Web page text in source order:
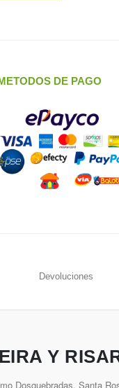
DE PAGO
Devoluciones
Y
Dosquebradas, Santa